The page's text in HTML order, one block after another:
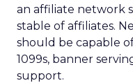
an affiliate network
stable of affiliates.
should be capable
1099s, banner
support.